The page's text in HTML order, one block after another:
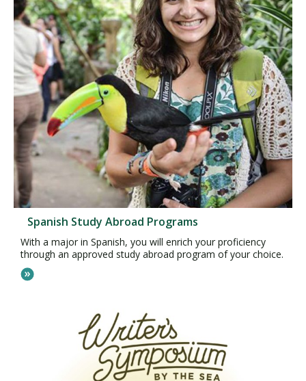
Spanish Study Abroad Programs
With a major in Spanish, you will enrich your proficiency
through an approved study abroad program of your choice.